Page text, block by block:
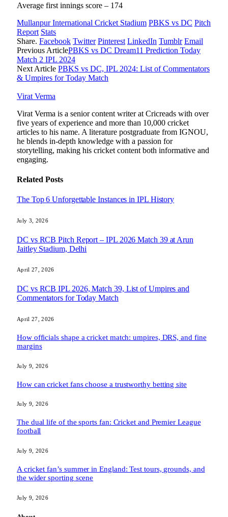
Average first innings score – 174
Mullanpur International Cricket Stadium PBKS vs DC Pitch
Report Stats
Share. Facebook Twitter Pinterest LinkedIn Tumblr Email
Previous ArticlePBKS vs DC Dream11 Prediction Today
Match 2 IPL 2024
Next Article PBKS vs DC, IPL 2024: List of Commentators
& Umpires for Today Match
Virat Verma
Virat Verma is a senior content writer at Cricreads with over
five years of experience and more than 10,000 cricket
articles to his name. A literature postgraduate from IGNOU,
he blends in-depth knowledge with a passion for
storytelling, making his cricket content both informative and
engaging.
Related Posts
The Top 6 Unforgettable Instances in IPL History
July 3, 2026
DC vs RCB Pitch Report – IPL 2026 Match 39 at Arun
Jaitley Stadium, Delhi
April 27, 2026
DC vs RCB IPL 2026, Match 39, List of Umpires and
Commentators for Today Match
April 27, 2026
How officials shape a cricket match: umpires, DRS, and fine
margins
July 9, 2026
How can cricket fans choose a trustworthy betting site
July 9, 2026
The dual life of the sports fan: Cricket and Premier League
football
July 9, 2026
A cricket fan’s summer in England: Test tours, grounds, and
the wider sporting scene
July 9, 2026